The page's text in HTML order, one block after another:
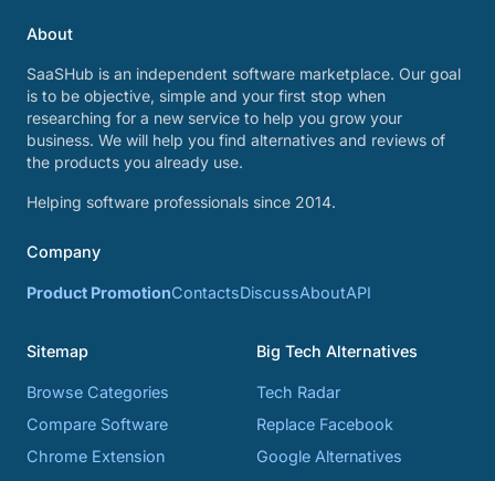
About
SaaSHub is an independent software marketplace. Our goal
is to be objective, simple and your first stop when
researching for a new service to help you grow your
business. We will help you find alternatives and reviews of
the products you already use.
Helping software professionals since 2014.
Company
Product PromotionContactsDiscussAboutAPI
Sitemap
Browse Categories
Compare Software
Chrome Extension
Big Tech Alternatives
Tech Radar
Replace Facebook
Google Alternatives